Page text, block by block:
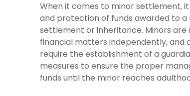
When it comes to minor settlement,
and protection of funds awarded to
settlement or inheritance. Minors
financial matters independently, and
require the establishment of a
measures to ensure the proper
funds until the minor reaches